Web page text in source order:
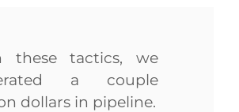
these tactics, we
a couple
dollars in pipeline.